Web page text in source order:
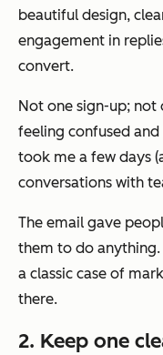
beautiful design,
engagement in
convert.
Not one sign-up;
feeling confused
took me a few days
conversations with
The email gave
them to do anything.
a classic case of
there.
2. Keep one